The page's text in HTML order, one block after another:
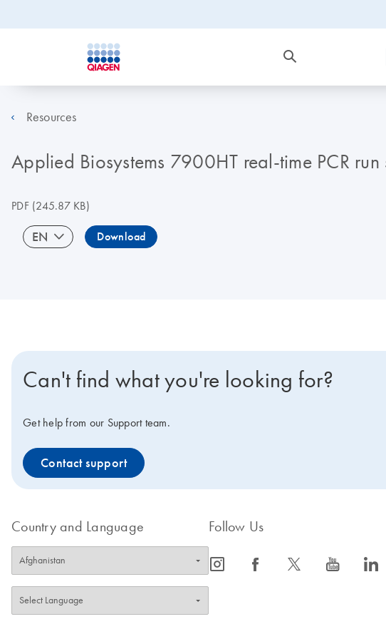
Resources
Applied Biosystems 7900HT real-time PCR
PDF(245.87 KB)
EN Download
Can't find what you're looking for?
Get help from our Support team.
Contact support
Country and Language Follow Us
icon_0065_instagram-s icon_0064_facebook-s icon_0340_cc_gen_x-s icon_0077_youtube-s icon_0066_linkedin-s